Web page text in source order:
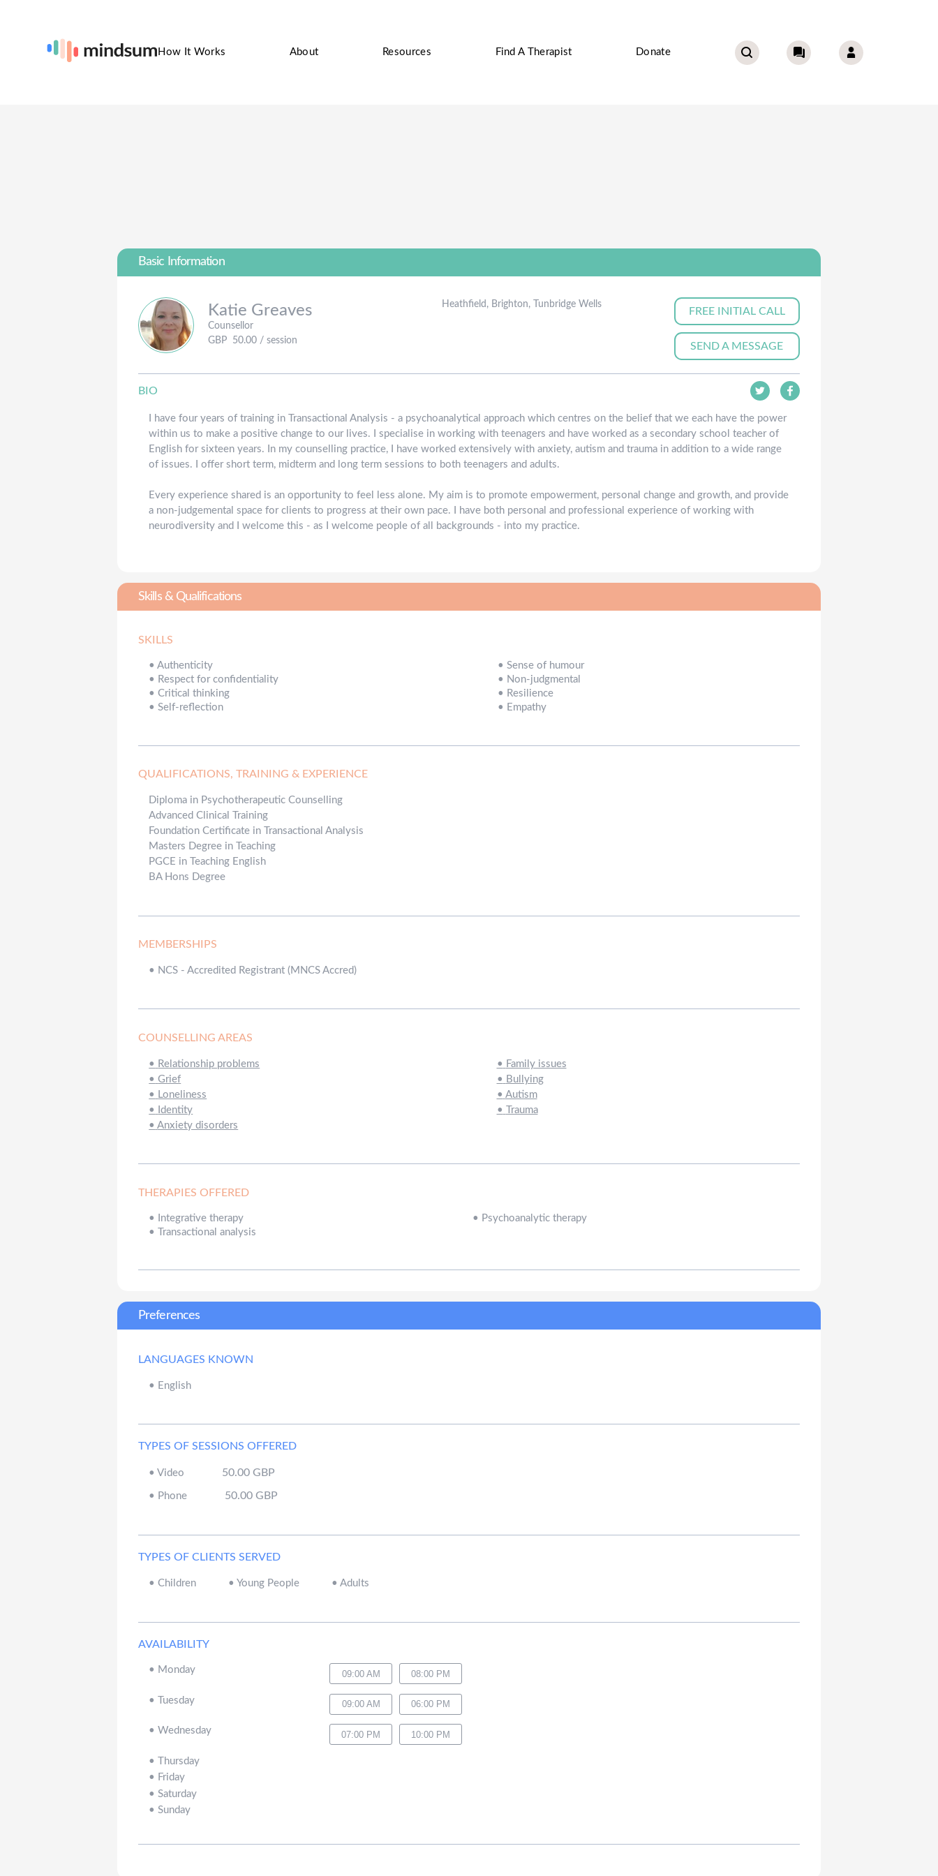
How It Works About Resources Find A Therapist Donate
Basic Information
Katie Greaves
Counsellor
GBP
50.00 / session
Heathfield, Brighton, Tunbridge Wells
FREE INITIAL CALL
SEND A MESSAGE
BIO
I have four years of training in Transactional Analysis - a psychoanalytical approach which centres on the belief that we each have the power
within us to make a positive change to our lives. I specialise in working with teenagers and have worked as a secondary school teacher of
English for sixteen years. In my counselling practice, I have worked extensively with anxiety, autism and trauma in addition to a wide range
of issues. I offer short term, midterm and long term sessions to both teenagers and adults.
Every experience shared is an opportunity to feel less alone. My aim is to promote empowerment, personal change and growth, and provide
a non-judgemental space for clients to progress at their own pace. I have both personal and professional experience of working with
neurodiversity and I welcome this - as I welcome people of all backgrounds - into my practice.
Skills & Qualifications
SKILLS
• Authenticity • Sense of humour
• Respect for confidentiality • Non-judgmental
• Critical thinking • Resilience
• Self-reflection • Empathy
QUALIFICATIONS, TRAINING & EXPERIENCE
Diploma in Psychotherapeutic Counselling
Advanced Clinical Training
Foundation Certificate in Transactional Analysis
Masters Degree in Teaching
PGCE in Teaching English
BA Hons Degree
MEMBERSHIPS
• NCS - Accredited Registrant (MNCS Accred)
COUNSELLING AREAS
• Relationship problems • Family issues
• Grief • Bullying
• Loneliness • Autism
•
Identity •
Trauma
• Anxiety disorders
THERAPIES OFFERED
• Integrative therapy • Psychoanalytic therapy
• Transactional analysis
Preferences
LANGUAGES KNOWN
• English
TYPES OF SESSIONS OFFERED
• Video 50.00 GBP
• Phone 50.00 GBP
TYPES OF CLIENTS SERVED
• Children • Young People • Adults
AVAILABILITY
• Monday 09:00 AM 08:00 PM
• Tuesday 09:00 AM 06:00 PM
• Wednesday 07:00 PM 10:00 PM
• Thursday
• Friday
• Saturday
• Sunday